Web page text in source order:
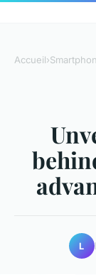
Accueil›
L